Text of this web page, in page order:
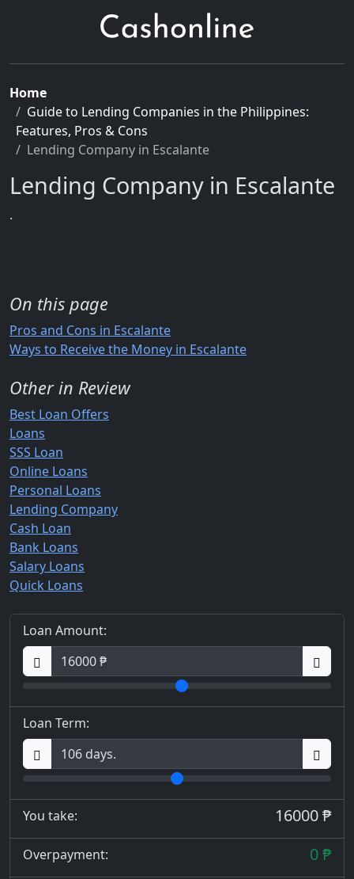
Home
Guide to Lending Companies in the Philippines:
Features, Pros & Cons
Lending Company in Escalante
Lending Company in Escalante
.
On this page
Pros and Cons in Escalante
Ways to Receive the Money in Escalante
Other in Review
Best Loan Offers
Loans
SSS Loan
Online Loans
Personal Loans
Lending Company
Cash Loan
Bank Loans
Salary Loans
Quick Loans
Loan Amount:
Loan Term:
You take: 16000 ₱
Overpayment: 0 ₱